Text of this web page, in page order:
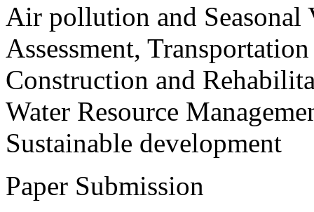
Air pollution and
Assessment,
Construction and
Water Resource
Sustainable development
Paper Submission